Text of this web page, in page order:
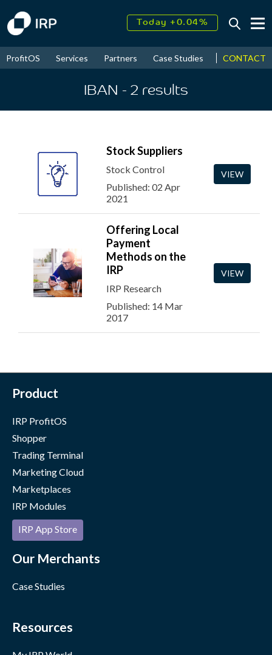
Today +0.04%
2026↑ 9.32%
ProfitOS Services Partners Case Studies News &
CONTACT
IBAN - 2 results
Stock Suppliers
Stock Control
Published: 02 Apr
2021
VIEW
Offering Local
Payment
Methods on the
IRP
IRP Research
Published: 14 Mar
2017
VIEW
Product
IRP ProfitOS
Shopper
Trading Terminal
Marketing Cloud
Marketplaces
IRP Modules
IRP App Store
Our Merchants
Case Studies
Resources